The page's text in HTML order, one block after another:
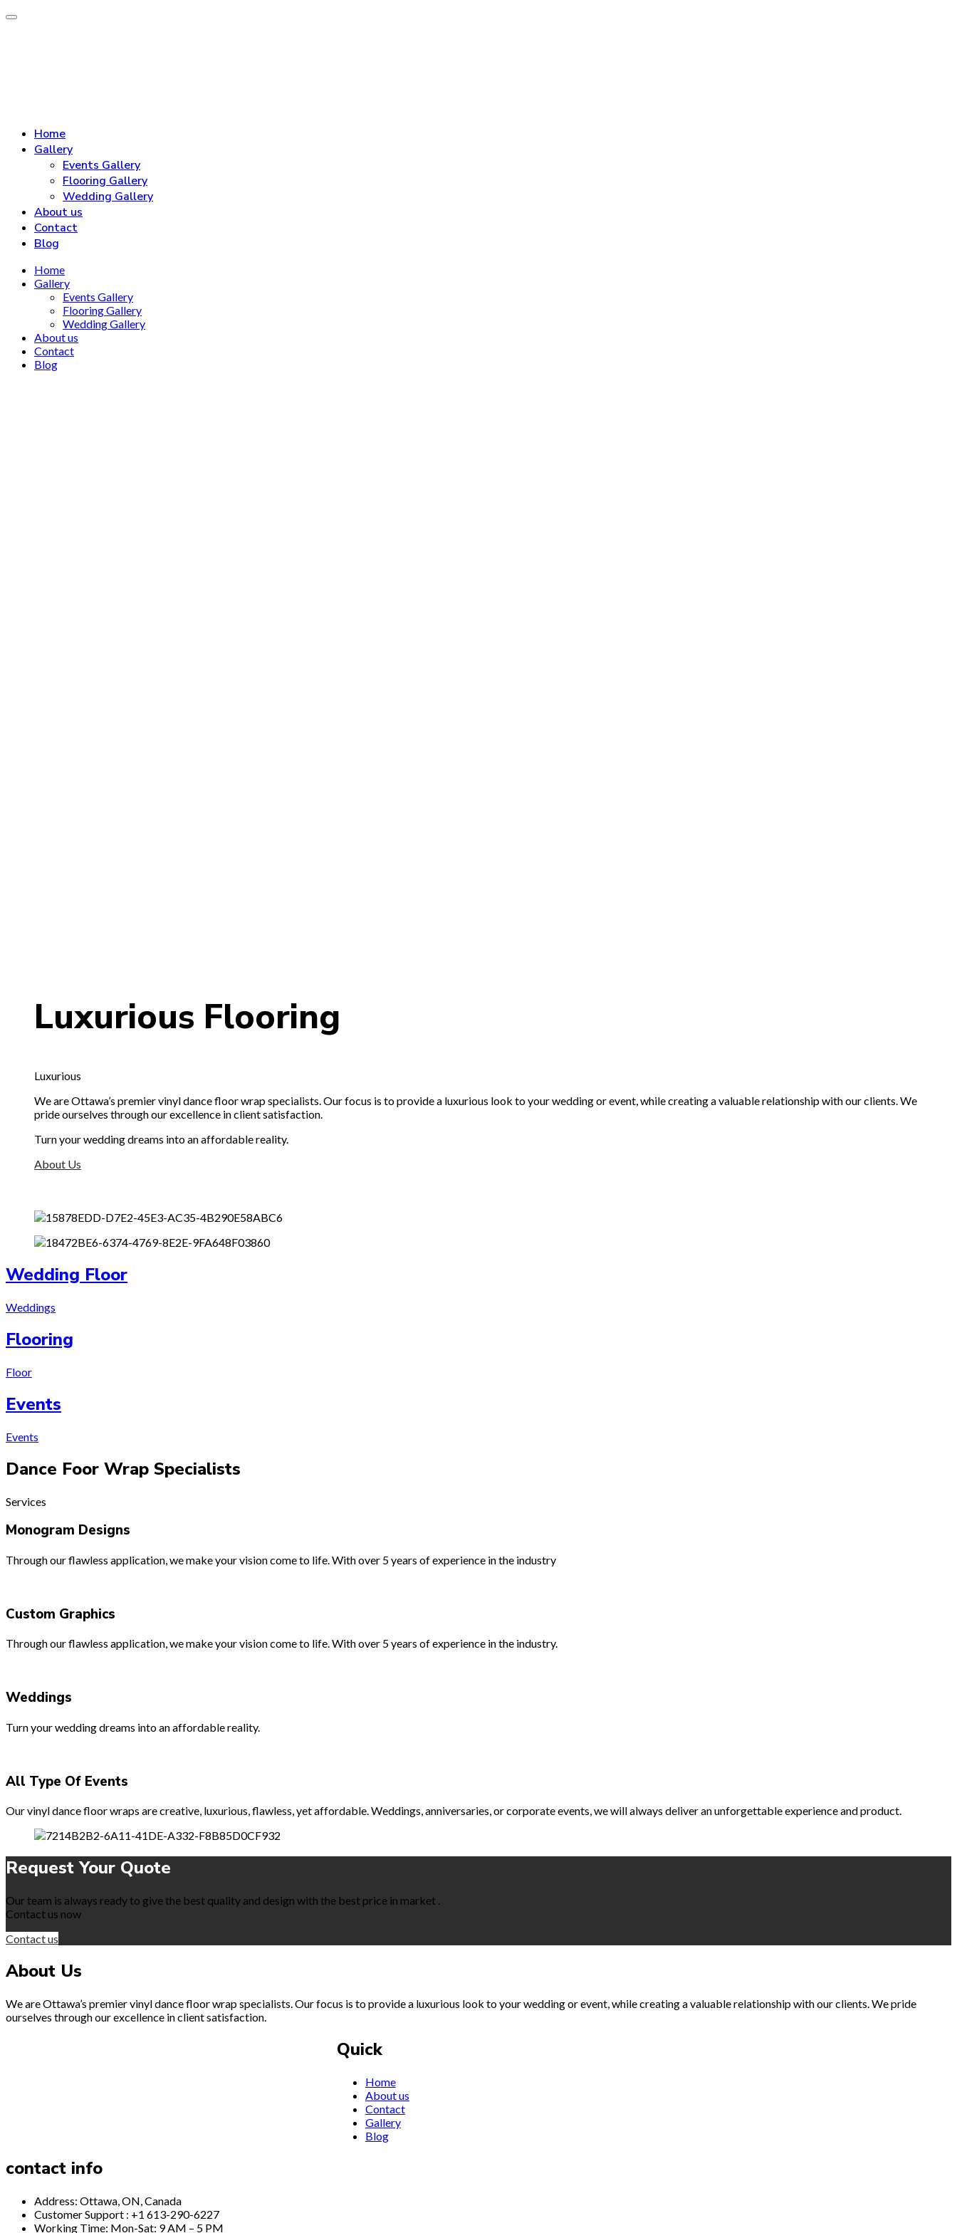
Home
Gallery
Events Gallery
Flooring Gallery
Wedding Gallery
About us
Contact
Blog
Home
Gallery
Events Gallery
Flooring Gallery
Wedding Gallery
About us
Contact
Blog
Luxurious Flooring
Luxurious
We are Ottawa’s premier vinyl dance floor wrap specialists. Our focus is to provide a luxurious look to your wedding or event, while creating a valuable relationship with our clients. We
pride ourselves through our excellence in client satisfaction.
Turn your wedding dreams into an affordable reality.
About Us
Wedding Floor
Weddings
Flooring
Floor
Events
Events
Dance Foor Wrap Specialists
Services
Monogram Designs
Through our flawless application, we make your vision come to life. With over 5 years of experience in the industry
Custom Graphics
Through our flawless application, we make your vision come to life. With over 5 years of experience in the industry.
Weddings
Turn your wedding dreams into an affordable reality.
All Type Of Events
Our vinyl dance floor wraps are creative, luxurious, flawless, yet affordable. Weddings, anniversaries, or corporate events, we will always deliver an unforgettable experience and product.
Request Your Quote
Our team is always ready to give the best quality and design with the best price in market .
Contact us now
Contact us
About Us
We are Ottawa’s premier vinyl dance floor wrap specialists. Our focus is to provide a luxurious look to your wedding or event, while creating a valuable relationship with our clients. We pride
ourselves through our excellence in client satisfaction.
Quick
Home
About us
Contact
Gallery
Blog
contact info
Address: Ottawa, ON, Canada
Customer Support : +1 613-290-6227
Working Time: Mon-Sat: 9 AM – 5 PM